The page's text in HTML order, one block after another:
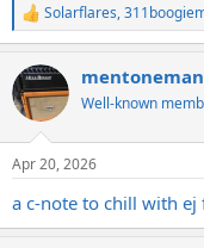
R
e
c
t
i
s
Solarflares,
mentoneman
Well-known
Apr 20, 2026
a c-note to chill with